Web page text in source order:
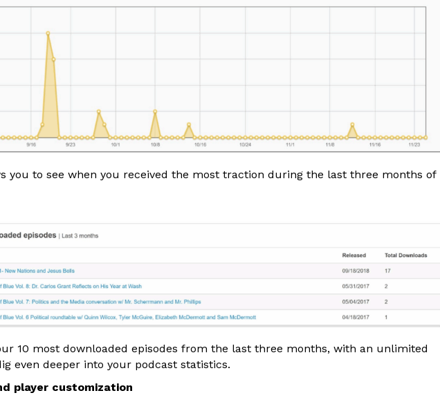
you to see when you received the most traction during the last three months of
10 most downloaded episodes from the last three months, with an unlimited
even deeper into your podcast statistics.
player customization